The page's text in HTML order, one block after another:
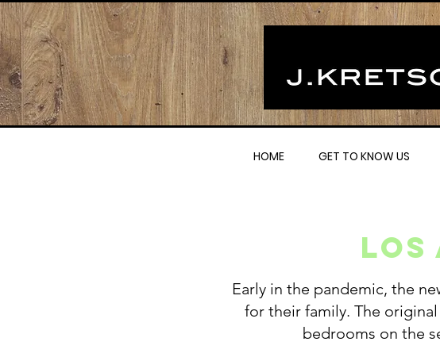
HOME GET TO KNOW US
Early in the pandemic, the
for their family. The
bedrooms on the